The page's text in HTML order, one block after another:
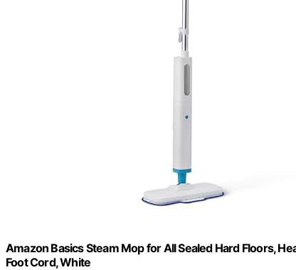
Amazon Basics Steam Mop for All Sealed Hard Floors,
Foot Cord, White